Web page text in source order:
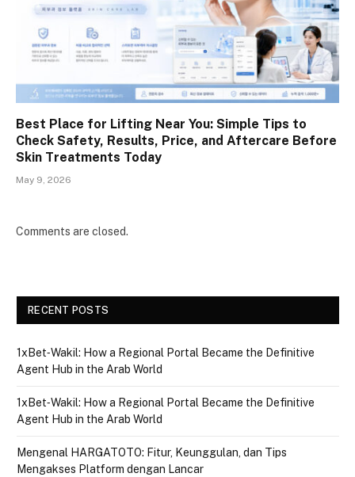
Best Place for Lifting Near You: Simple Tips to
Check Safety, Results, Price, and Aftercare Before
Skin Treatments Today
May 9, 2026
Comments are closed.
RECENT POSTS
1xBet‑Wakil: How a Regional Portal Became the Definitive
Agent Hub in the Arab World
1xBet‑Wakil: How a Regional Portal Became the Definitive
Agent Hub in the Arab World
Mengenal HARGATOTO: Fitur, Keunggulan, dan Tips
Mengakses Platform dengan Lancar